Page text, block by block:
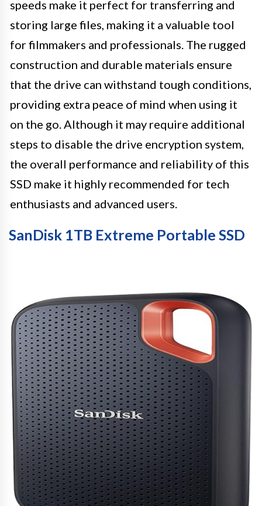
speeds make it perfect for transferring and
storing large files, making it a valuable tool
for filmmakers and professionals. The rugged
construction and durable materials ensure
that the drive can withstand tough conditions,
providing extra peace of mind when using it
on the go. Although it may require additional
steps to disable the drive encryption system,
the overall performance and reliability of this
SSD make it highly recommended for tech
enthusiasts and advanced users.
SanDisk 1TB Extreme Portable SSD